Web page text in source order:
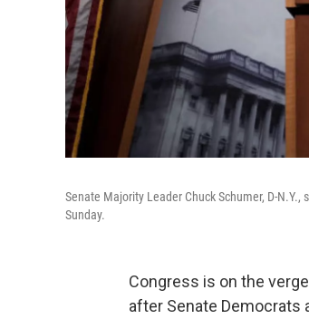
Senate Majority Leader Chuck Schumer, D-
Sunday.
Congress is on the
after Senate Democrats